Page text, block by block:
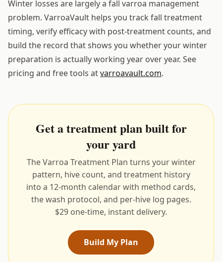
Winter losses are largely a fall varroa management
problem. VarroaVault helps you track fall treatment
timing, verify efficacy with post-treatment counts, and
build the record that shows you whether your winter
preparation is actually working year over year. See
pricing and free tools atvarroavault.com.
Get a treatment plan built for
your yard
The Varroa Treatment Plan turns your winter
pattern, hive count, and treatment history
into a 12-month calendar with method cards,
the wash protocol, and per-hive log pages.
$29 one-time, instant delivery.
Build My Plan